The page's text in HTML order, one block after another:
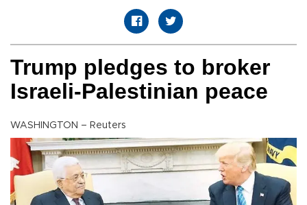
Trump pledges to broker
Israeli-Palestinian peace
WASHINGTON – Reuters